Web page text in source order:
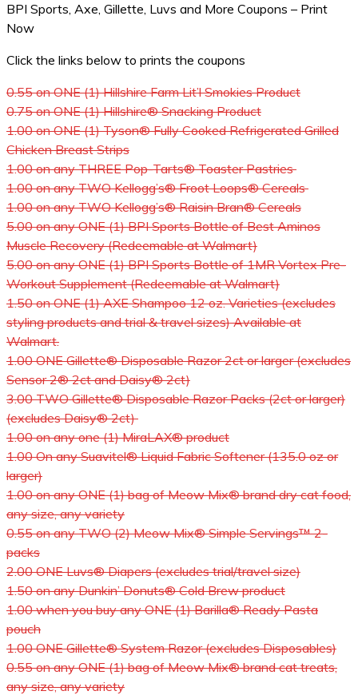
BPI Sports, Axe, Gillette, Luvs and More Coupons – Print
Now
Click the links below to prints the coupons
0.55 on ONE (1) Hillshire Farm Lit’l Smokies Product
0.75 on ONE (1) Hillshire® Snacking Product
1.00 on ONE (1) Tyson® Fully Cooked Refrigerated Grilled
Chicken Breast Strips
1.00 on any THREE Pop-Tarts® Toaster Pastries
1.00 on any TWO Kellogg’s® Froot Loops® Cereals
1.00 on any TWO Kellogg’s® Raisin Bran® Cereals
5.00 on any ONE (1) BPI Sports Bottle of Best Aminos
Muscle Recovery (Redeemable at Walmart)
5.00 on any ONE (1) BPI Sports Bottle of 1MR Vortex Pre-
Workout Supplement (Redeemable at Walmart)
1.50 on ONE (1) AXE Shampoo 12 oz. Varieties (excludes
styling products and trial & travel sizes) Available at
Walmart.
1.00 ONE Gillette® Disposable Razor 2ct or larger (excludes
Sensor 2® 2ct and Daisy® 2ct)
3.00 TWO Gillette® Disposable Razor Packs (2ct or larger)
(excludes Daisy® 2ct)
1.00 on any one (1) MiraLAX® product
1.00 On any Suavitel® Liquid Fabric Softener (135.0 oz or
larger)
1.00 on any ONE (1) bag of Meow Mix® brand dry cat food,
any size, any variety
0.55 on any TWO (2) Meow Mix® Simple Servings™ 2-
packs
2.00 ONE Luvs® Diapers (excludes trial/travel size)
1.50 on any Dunkin’ Donuts® Cold Brew product
1.00 when you buy any ONE (1) Barilla® Ready Pasta
pouch
1.00 ONE Gillette® System Razor (excludes Disposables)
0.55 on any ONE (1) bag of Meow Mix® brand cat treats,
any size, any variety